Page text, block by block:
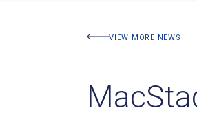
VIEW MORE NEWS